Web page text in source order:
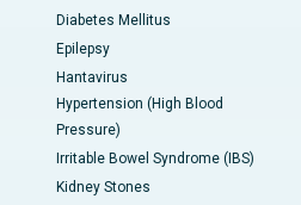
Diabetes Mellitus
Epilepsy
Hantavirus
Hypertension (High Blood
Pressure)
Irritable Bowel Syndrome (IBS)
Kidney Stones